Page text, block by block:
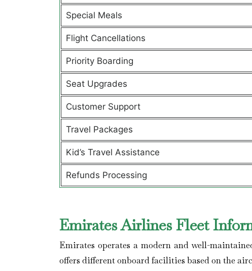
Special Meals
Flight Cancellations
Priority Boarding
Seat Upgrades
Customer Support
Travel Packages
Kid’s Travel Assistance
Refunds Processing
Emirates Airlines Fleet
Emirates operates a modern and well-
offers different onboard facilities based on the